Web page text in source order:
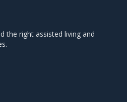
the right assisted living and